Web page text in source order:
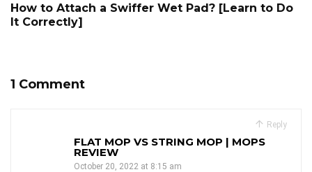
How to Attach a Swiffer Wet Pad? [Learn to Do
It Correctly]
1 Comment
Reply
FLAT MOP VS STRING MOP | MOPS
REVIEW
October 20, 2022 at 8:15 am